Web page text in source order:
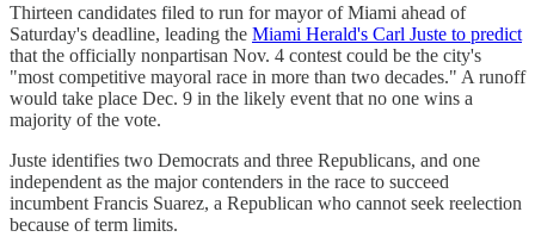
Thirteen candidates filed to run for mayor of Miami ahead of
Saturday's deadline, leading the Miami Herald's Carl Juste to predict
that the officially nonpartisan Nov. 4 contest could be the city's
"most competitive mayoral race in more than two decades." A runoff
would take place Dec. 9 in the likely event that no one wins a
majority of the vote.
Juste identifies two Democrats and three Republicans, and one
independent as the major contenders in the race to succeed
incumbent Francis Suarez, a Republican who cannot seek reelection
because of term limits.